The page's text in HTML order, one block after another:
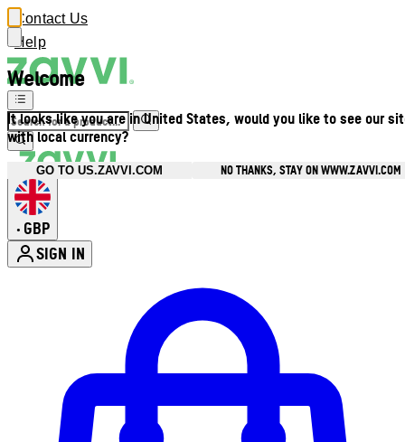
Welcome
It looks like you are in United States, would you like to see our
with local currency?
GO TO US.ZAVVI.COM NO THANKS, STAY ON WWW.ZAVVI.COM
Contact Us
Help
• GBP
SIGN IN